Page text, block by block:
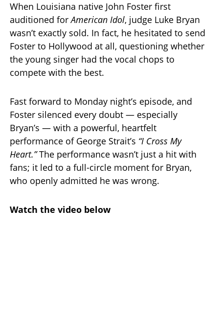
When Louisiana native John Foster first
auditioned forAmerican Idol, judge Luke Bryan
wasn’t exactly sold. In fact, he hesitated to send
Foster to Hollywood at all, questioning whether
the young singer had the vocal chops to
compete with the best.
Fast forward to Monday night’s episode, and
Foster silenced every doubt — especially
Bryan’s — with a powerful, heartfelt
performance of George Strait’s “I Cross My
Heart.”The performance wasn’t just a hit with
fans; it led to a full-circle moment for Bryan,
who openly admitted he was wrong.
Watch the video below